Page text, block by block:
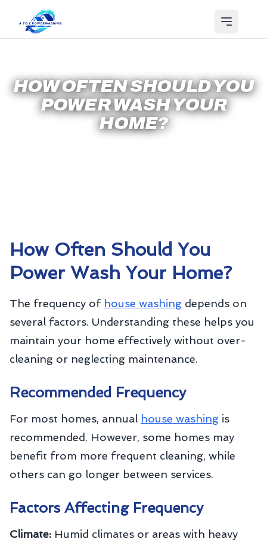
HOW OFTEN SHOULD YOU
POWER WASH YOUR
HOME?
How Often Should You
Power Wash Your Home?
The frequency of house washing depends on
several factors. Understanding these helps you
maintain your home effectively without over-
cleaning or neglecting maintenance.
Recommended Frequency
For most homes, annual house washing is
recommended. However, some homes may
benefit from more frequent cleaning, while
others can go longer between services.
Factors Affecting Frequency
Climate: Humid climates or areas with heavy